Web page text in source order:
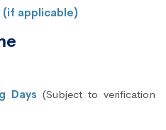
(if applicable)
Days (Subject to verification